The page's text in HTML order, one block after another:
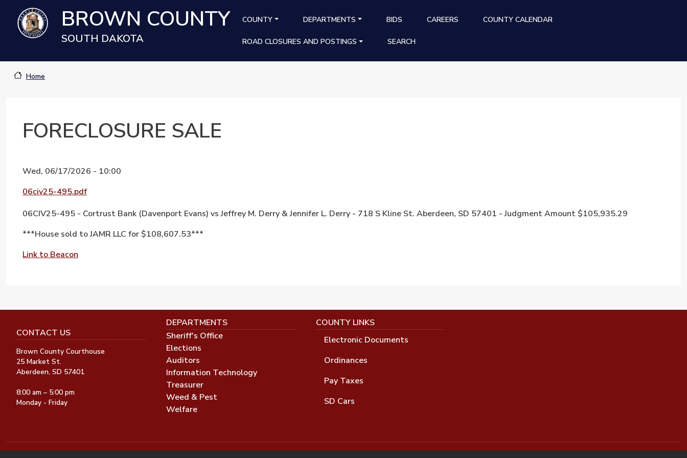
Skip to main contentBROWN COUNTY
SOUTH DAKOTA
MAIN NAVIGATION
COUNTY DEPARTMENTS BIDS CAREERS COUNTY CALENDAR
ROAD CLOSURES AND POSTINGS SEARCH
Home
FORECLOSURE SALE
Wed, 06/17/2026 - 10:00
06civ25-495.pdf
06CIV25-495 - Cortrust Bank (Davenport Evans) vs Jeffrey M. Derry & Jennifer L. Derry - 718 S Kline St. Aberdeen, SD 57401 - Judgment Amount $105,935.29
***House sold to JAMR LLC for $108,607.53***
Link to Beacon
CONTACT US
Brown County Courthouse
25 Market St.
Aberdeen, SD 57401
8:00 am – 5:00 pm
Monday - Friday
DEPARTMENTS
Sheriff's Office
Elections
Auditors
Information Technology
Treasurer
Weed & Pest
Welfare
COUNTY LINKS
Electronic Documents
Ordinances
Pay Taxes
SD Cars